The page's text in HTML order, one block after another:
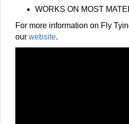
WORKS ON MOST
For more information on Fly
our website.